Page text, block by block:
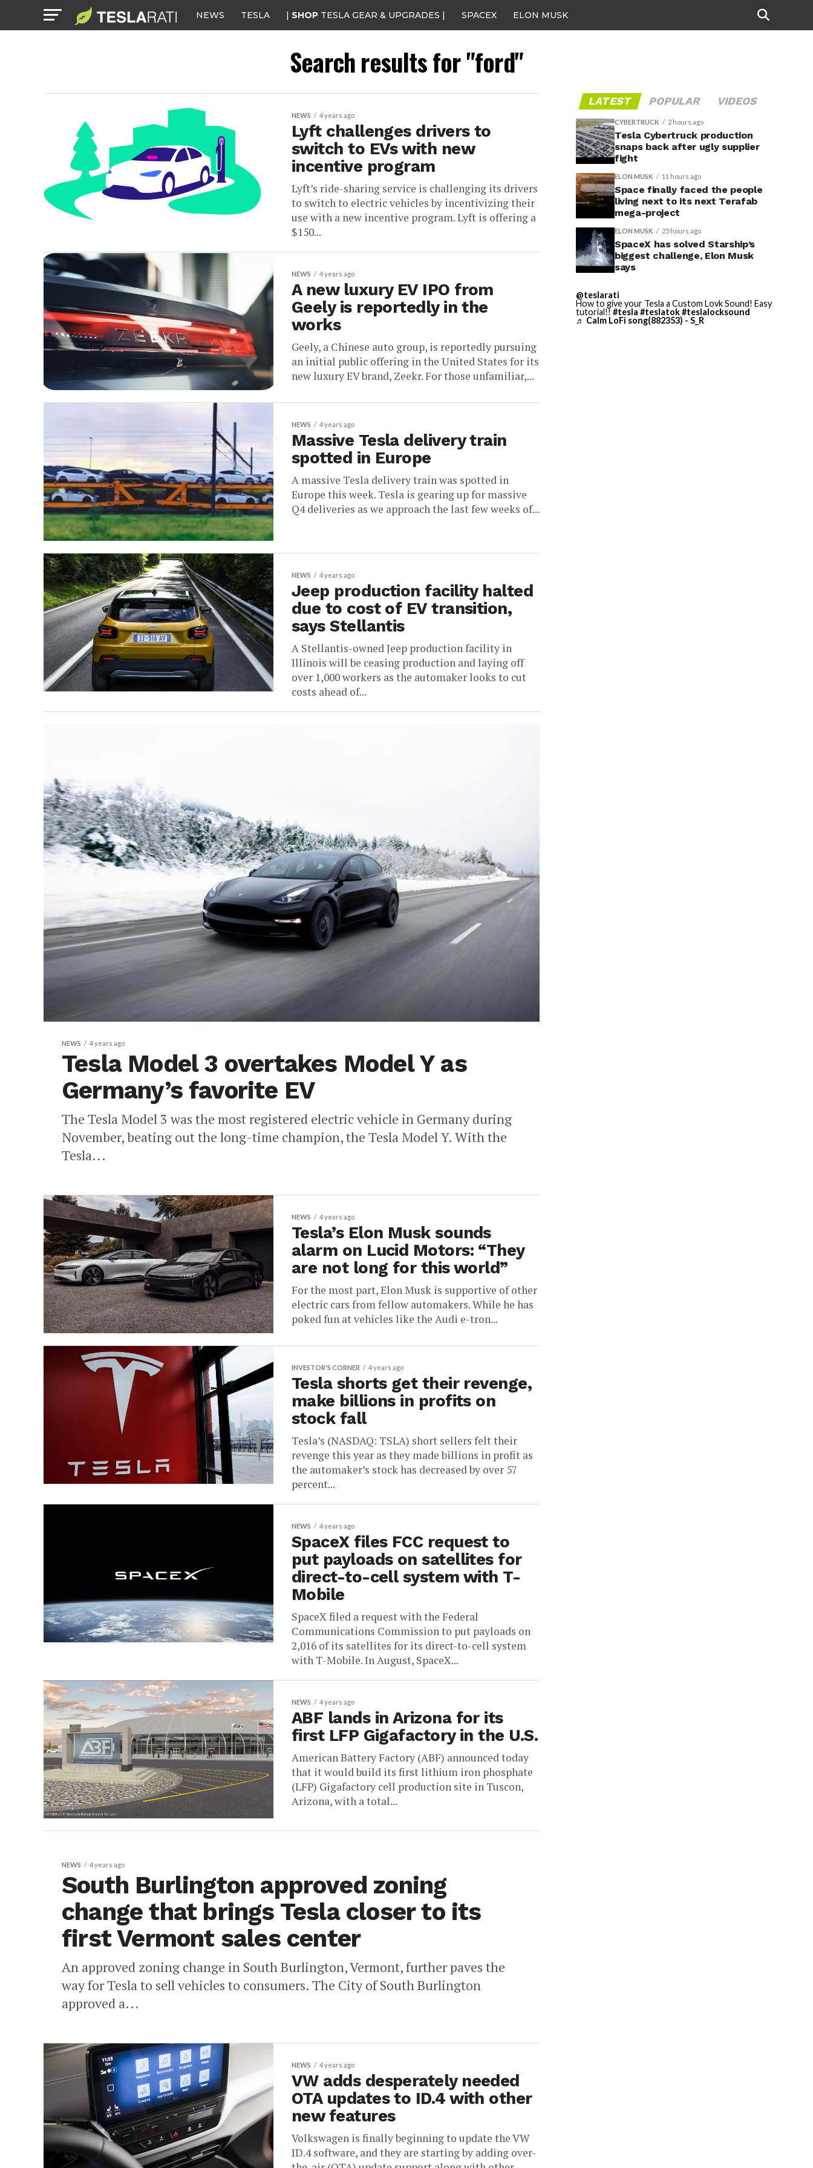
NEWS TESLA | SHOP TESLA GEAR & UPGRADES | SPACEX ELON MUSK
Search results for "ford"
NEWS 4 years ago
Lyft challenges drivers to
switch to EVs with new
incentive program
Lyft’s ride-sharing service is challenging its drivers
to switch to electric vehicles by incentivizing their
use with a new incentive program. Lyft is offering a
$150...
NEWS 4 years ago
A new luxury EV IPO from
Geely is reportedly in the
works
Geely, a Chinese auto group, is reportedly pursuing
an initial public offering in the United States for its
new luxury EV brand, Zeekr. For those unfamiliar,...
NEWS 4 years ago
Massive Tesla delivery train
spotted in Europe
A massive Tesla delivery train was spotted in
Europe this week. Tesla is gearing up for massive
Q4 deliveries as we approach the last few weeks of...
NEWS 4 years ago
Jeep production facility halted
due to cost of EV transition,
says Stellantis
A Stellantis-owned Jeep production facility in
Illinois will be ceasing production and laying off
over 1,000 workers as the automaker looks to cut
costs ahead of...
NEWS 4 years ago
Tesla Model 3 overtakes Model Y as
Germany’s favorite EV
The Tesla Model 3 was the most registered electric vehicle in Germany during
November, beating out the long-time champion, the Tesla Model Y. With the
Tesla...
NEWS 4 years ago
Tesla’s Elon Musk sounds
alarm on Lucid Motors: “They
are not long for this world”
For the most part, Elon Musk is supportive of other
electric cars from fellow automakers. While he has
poked fun at vehicles like the Audi e-tron...
INVESTOR'S CORNER 4 years ago
Tesla shorts get their revenge,
make billions in profits on
stock fall
Tesla’s (NASDAQ: TSLA) short sellers felt their
revenge this year as they made billions in profit as
the automaker’s stock has decreased by over 57
percent...
NEWS 4 years ago
SpaceX files FCC request to
put payloads on satellites for
direct-to-cell system with T-
Mobile
SpaceX filed a request with the Federal
Communications Commission to put payloads on
2,016 of its satellites for its direct-to-cell system
with T-Mobile. In August, SpaceX...
NEWS 4 years ago
ABF lands in Arizona for its
first LFP Gigafactory in the U.S.
American Battery Factory (ABF) announced today
that it would build its first lithium iron phosphate
(LFP) Gigafactory cell production site in Tuscon,
Arizona, with a total...
NEWS 4 years ago
South Burlington approved zoning
change that brings Tesla closer to its
first Vermont sales center
An approved zoning change in South Burlington, Vermont, further paves the
way for Tesla to sell vehicles to consumers. The City of South Burlington
approved a...
NEWS 4 years ago
VW adds desperately needed
OTA updates to ID.4 with other
new features
Volkswagen is finally beginning to update the VW
ID.4 software, and they are starting by adding over-
LATEST POPULAR VIDEOS
CYBERTRUCK 2 hours ago
Tesla Cybertruck production
snaps back after ugly supplier
fight
ELON MUSK 11 hours ago
Space finally faced the people
living next to its next Terafab
mega-project
ELON MUSK 23 hours ago
SpaceX has solved Starship’s
biggest challenge, Elon Musk
says
@teslarati
How to give your Tesla a Custom Lovk Sound! Easy
tutorial!! #tesla #teslatok#teslalocksound
♬ Calm LoFi song(882353) - S_R